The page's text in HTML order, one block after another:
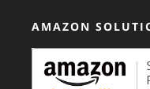
AMAZON